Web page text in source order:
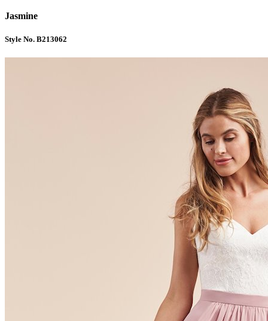
Jasmine
Style No. B213062